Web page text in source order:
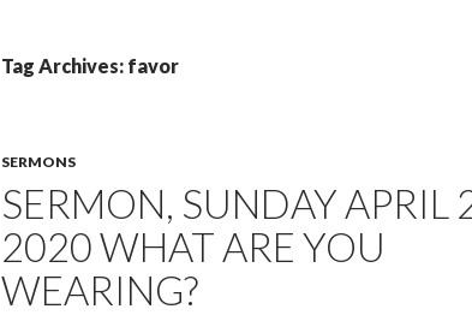
Tag Archives: favor
SERMONS
SERMON, SUNDAY APRIL
2020 WHAT ARE YOU
WEARING?